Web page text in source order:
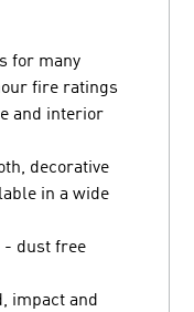
for many
fire ratings
and interior
decorative
in a wide
- dust free
impact and